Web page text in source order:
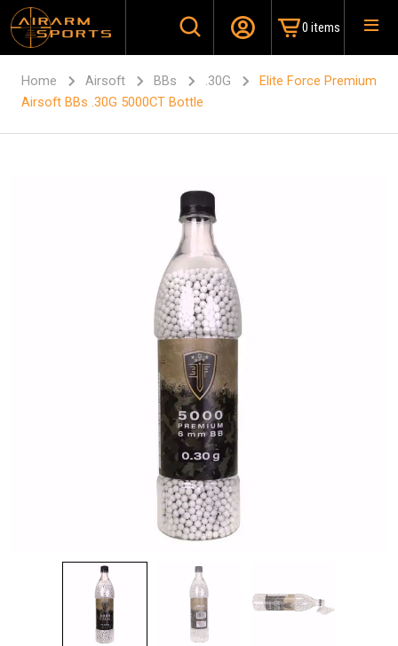
0 items
Home Airsoft BBs .30G
Elite Force Premium
Airsoft BBs .30G 5000CT Bottle